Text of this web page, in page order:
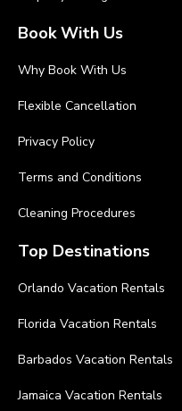
Book With Us
Why Book With Us
Flexible Cancellation
Privacy Policy
Terms and Conditions
Cleaning Procedures
Top Destinations
Orlando Vacation Rentals
Florida Vacation Rentals
Barbados Vacation Rentals
Jamaica Vacation Rentals